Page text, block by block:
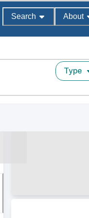
Search About
Type